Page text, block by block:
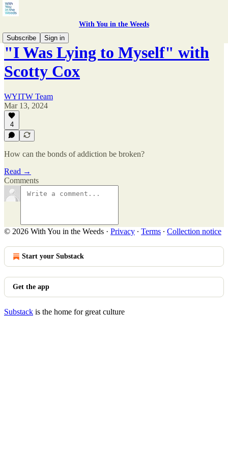
With You in the Weeds
Subscribe
Sign in
"I Was Lying to Myself" with
Scotty Cox
WYITW Team
Mar 13, 2024
4
How can the bonds of addiction be broken?
Read →
Comments
© 2026 With You in the Weeds · Privacy ∙ Terms ∙ Collection notice
Start your Substack
Get the app
Substack is the home for great culture